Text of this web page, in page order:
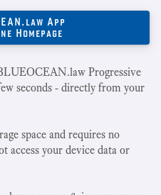
App
Homepage
Progressive
seconds - directly from your
space and requires no
access your device data or